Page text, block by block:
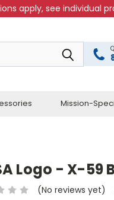
apply, see individual
Mission-
Logo - X-
(No reviews yet)